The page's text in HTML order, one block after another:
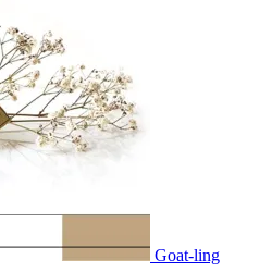
Goat-ling